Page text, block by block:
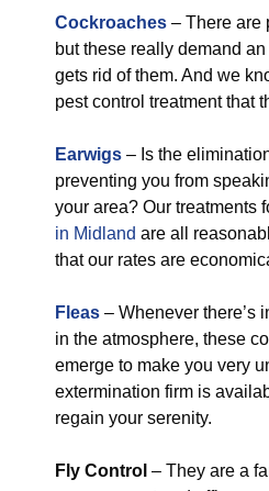
Cockroaches – There are
but these really demand
gets rid of them. And we
pest control treatment that
Earwigs – Is the
preventing you from
your area? Our treatments
in Midland are all
that our rates are
Fleas – Whenever there’s
in the atmosphere, these
emerge to make you very
extermination firm is
regain your serenity.
Fly Control – They are a